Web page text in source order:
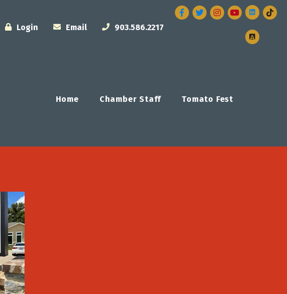
Login Email 903.586.2217
Facebook
TwitterInstagram
Home Chamber Staff Tomato Fest